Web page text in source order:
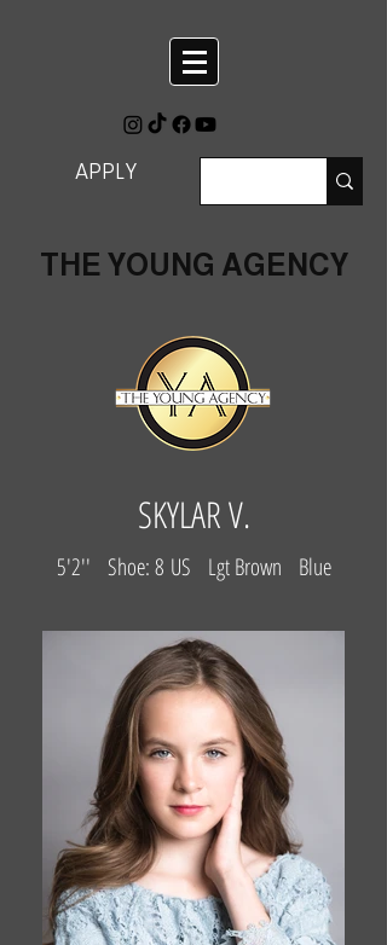
APPLY
THE YOUNG AGENCY
SKYLAR V.
5'2'' Shoe: 8 US Lgt Brown Blue